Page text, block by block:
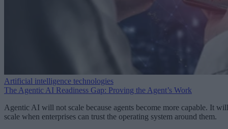
Artificial intelligence technologies
The Agentic AI Readiness Gap: Proving the Agent’s Work
Agentic AI will not scale because agents become more capable. It will
scale when enterprises can trust the operating system around them.